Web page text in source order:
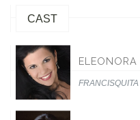
CAST
ELEONORA
FRANCISQUITA